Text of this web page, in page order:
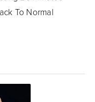
To Normal